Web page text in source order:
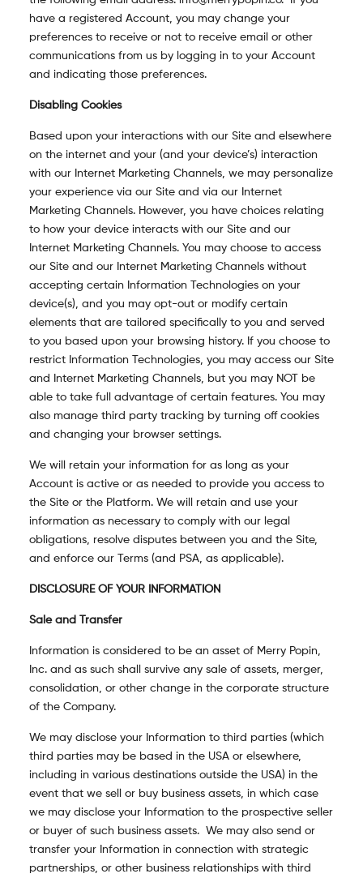
have a registered Account, you may change your
preferences to receive or not to receive email or other
communications from us by logging in to your Account
and indicating those preferences.
Disabling Cookies
Based upon your interactions with our Site and elsewhere
on the internet and your (and your device’s) interaction
with our Internet Marketing Channels, we may personalize
your experience via our Site and via our Internet
Marketing Channels. However, you have choices relating
to how your device interacts with our Site and our
Internet Marketing Channels. You may choose to access
our Site and our Internet Marketing Channels without
accepting certain Information Technologies on your
device(s), and you may opt-out or modify certain
elements that are tailored specifically to you and served
to you based upon your browsing history. If you choose to
restrict Information Technologies, you may access our Site
and Internet Marketing Channels, but you may NOT be
able to take full advantage of certain features. You may
also manage third party tracking by turning off cookies
and changing your browser settings.
We will retain your information for as long as your
Account is active or as needed to provide you access to
the Site or the Platform. We will retain and use your
information as necessary to comply with our legal
obligations, resolve disputes between you and the Site,
and enforce our Terms (and PSA, as applicable).
DISCLOSURE OF YOUR INFORMATION
Sale and Transfer
Information is considered to be an asset of Merry Popin,
Inc. and as such shall survive any sale of assets, merger,
consolidation, or other change in the corporate structure
of the Company.
We may disclose your Information to third parties (which
third parties may be based in the USA or elsewhere,
including in various destinations outside the USA) in the
event that we sell or buy business assets, in which case
we may disclose your Information to the prospective seller
or buyer of such business assets. We may also send or
transfer your Information in connection with strategic
partnerships, or other business relationships with third